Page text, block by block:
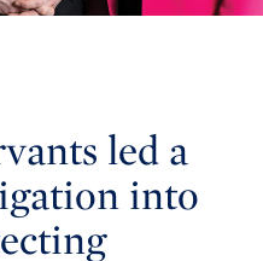
led a
into